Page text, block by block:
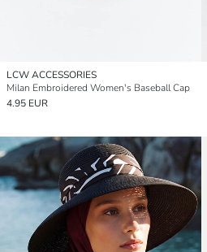
LCW ACCESSORIES
Milan Embroidered Women's Baseball Cap
4.95 EUR